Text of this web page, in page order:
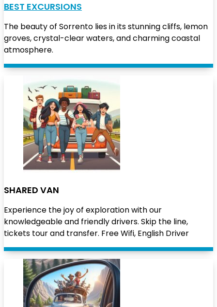
BEST EXCURSIONS
The beauty of Sorrento lies in its stunning cliffs, lemon
groves, crystal-clear waters, and charming coastal
atmosphere.
SHARED VAN
Experience the joy of exploration with our
knowledgeable and friendly drivers. Skip the line,
tickets tour and transfer. Free Wifi, English Driver